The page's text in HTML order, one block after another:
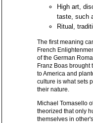
High art,
taste, such
Ritual,
The first meaning
French
of the German
Franz Boas brought
to America and
culture is what sets
their nature.
Michael Tomasello
theorized that only
themselves in